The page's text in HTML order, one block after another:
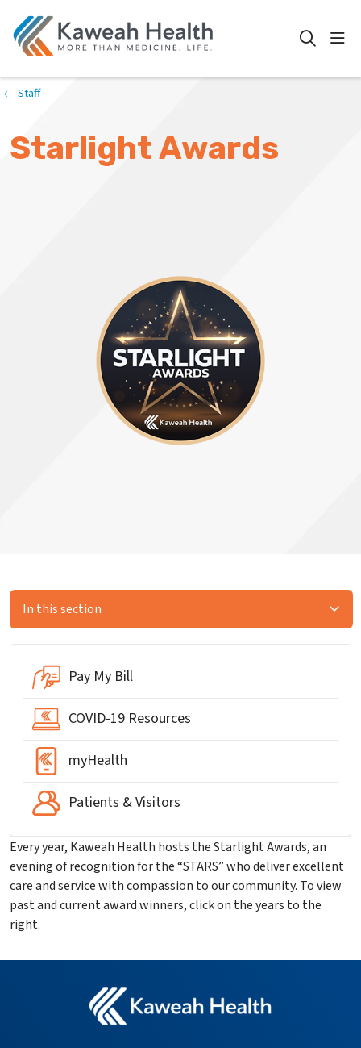
search
Staff
Starlight Awards
In this section
Pay My Bill
COVID-19 Resources
myHealth
Patients & Visitors
Every year, Kaweah Health hosts the Starlight Awards, an
evening of recognition for the “STARS” who deliver excellent
care and service with compassion to our community. To view
past and current award winners, click on the years to the
right.